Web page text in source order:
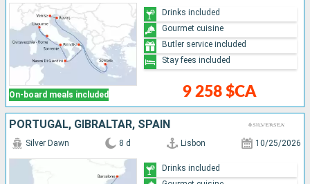
On-board meals included 9 258 $CA
Drinks included
Gourmet cuisine
Butler service included
Stay fees included
PORTUGAL, GIBRALTAR, SPAIN
Silver Dawn 8 d Lisbon 10/25/2026
Drinks included